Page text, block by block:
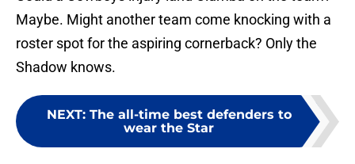
Maybe. Might another team come knocking with a
roster spot for the aspiring cornerback? Only the
Shadow knows.
NEXT: The all-time best defenders to
wear the Star